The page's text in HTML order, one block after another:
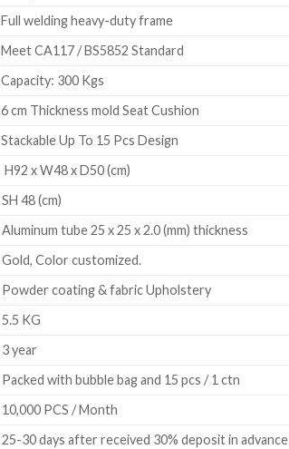
Full welding heavy-duty frame
Meet CA117 / BS5852 Standard
Capacity: 300 Kgs
6 cm Thickness mold Seat Cushion
Stackable Up To 15 Pcs Design
H92 x W48 x D50 (cm)
SH 48 (cm)
Aluminum tube 25 x 25 x 2.0 (mm) thickness
Gold, Color customized.
Powder coating & fabric Upholstery
5.5 KG
3 year
Packed with bubble bag and 15 pcs / 1 ctn
10,000 PCS / Month
25-30 days after received 30% deposit in advance